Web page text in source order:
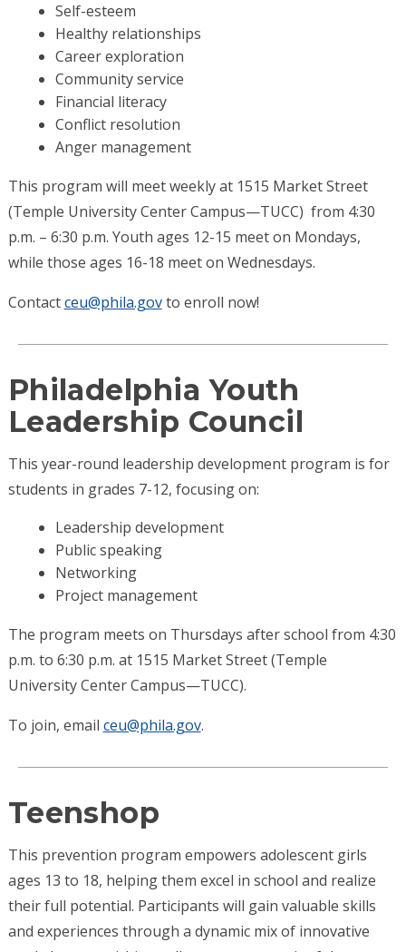
Self-esteem
Healthy relationships
Career exploration
Community service
Financial literacy
Conflict resolution
Anger management
This program will meet weekly at 1515 Market Street
(Temple University Center Campus—TUCC) from 4:30
p.m. – 6:30 p.m. Youth ages 12-15 meet on Mondays,
while those ages 16-18 meet on Wednesdays.
Contactceu@phila.govto enroll now!
Philadelphia Youth
Leadership Council
This year-round leadership development program is for
students in grades 7-12, focusing on:
Leadership development
Public speaking
Networking
Project management
The program meets on Thursdays after school from 4:30
p.m. to 6:30 p.m. at 1515 Market Street (Temple
University Center Campus—TUCC).
To join, email ceu@phila.gov.
Teenshop
This prevention program empowers adolescent girls
ages 13 to 18, helping them excel in school and realize
their full potential. Participants will gain valuable skills
and experiences through a dynamic mix of innovative